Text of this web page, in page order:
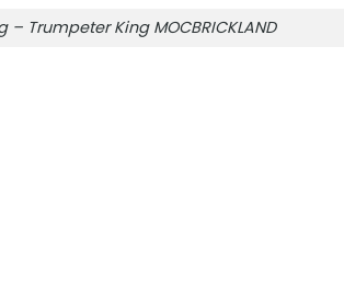
Trumpeter King MOCBRICKLAND